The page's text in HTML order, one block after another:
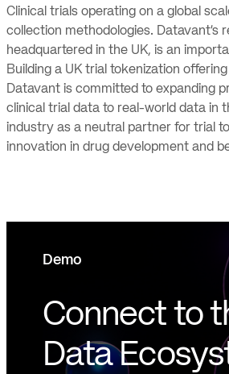
Clinical trials operating on a global
collection methodologies. Datavant’s
headquartered in the UK, is an
Building a UK trial tokenization
Datavant is committed to expanding
clinical trial data to real-world data in
industry as a neutral partner for trial
innovation in drug development and
Demo
Connect to
Data